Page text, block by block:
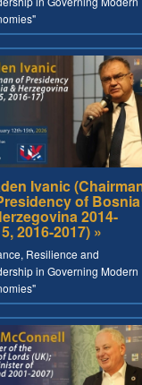
Ivanic
of Bosnia
2014-
2016-2017) »
Resilience and
in Governing Modern